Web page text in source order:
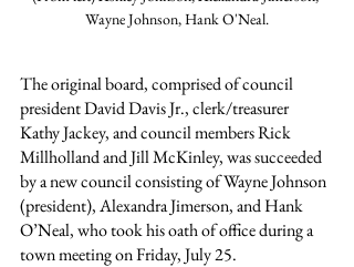
Wayne Johnson, Hank O'Neal.
The original board, comprised of council
president David Davis Jr., clerk/treasurer
Kathy Jackey, and council members Rick
Millholland and Jill McKinley, was succeeded
by a new council consisting of Wayne Johnson
(president), Alexandra Jimerson, and Hank
O’Neal, who took his oath of office during a
town meeting on Friday, July 25.